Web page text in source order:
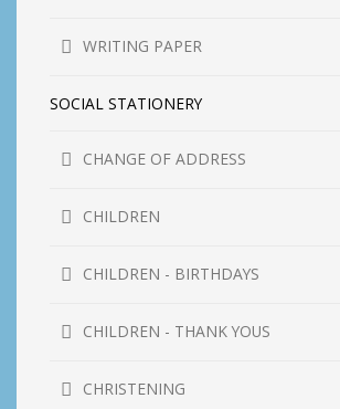
WRITING PAPER
SOCIAL STATIONERY
CHANGE OF ADDRESS
CHILDREN
CHILDREN - BIRTHDAYS
CHILDREN - THANK YOUS
CHRISTENING